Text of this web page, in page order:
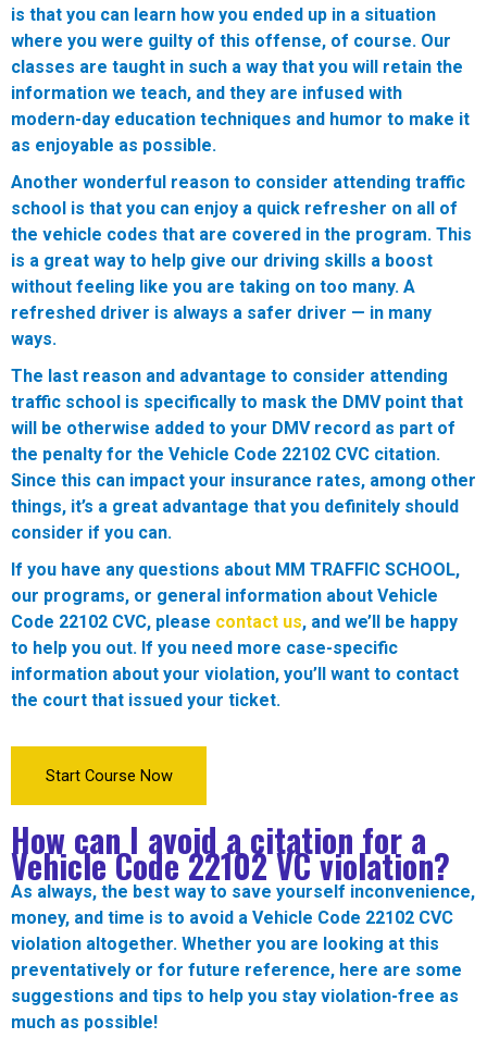
is that you can learn how you ended up in a situation
where you were guilty of this offense, of course. Our
classes are taught in such a way that you will retain the
information we teach, and they are infused with
modern-day education techniques and humor to make it
as enjoyable as possible.
Another wonderful reason to consider attending traffic
school is that you can enjoy a quick refresher on all of
the vehicle codes that are covered in the program. This
is a great way to help give our driving skills a boost
without feeling like you are taking on too many. A
refreshed driver is always a safer driver — in many
ways.
The last reason and advantage to consider attending
traffic school is specifically to mask the DMV point that
will be otherwise added to your DMV record as part of
the penalty for the Vehicle Code 22102 CVC citation.
Since this can impact your insurance rates, among other
things, it’s a great advantage that you definitely should
consider if you can.
If you have any questions about MM TRAFFIC SCHOOL,
our programs, or general information about Vehicle
Code 22102 CVC, please contact us, and we’ll be happy
to help you out. If you need more case-specific
information about your violation, you’ll want to contact
the court that issued your ticket.
Start Course Now
How can I avoid a citation for a
Vehicle Code22102VC violation?
As always, the best way to save yourself inconvenience,
money, and time is to avoid a Vehicle Code 22102 CVC
violation altogether. Whether you are looking at this
preventatively or for future reference, here are some
suggestions and tips to help you stay violation-free as
much as possible!